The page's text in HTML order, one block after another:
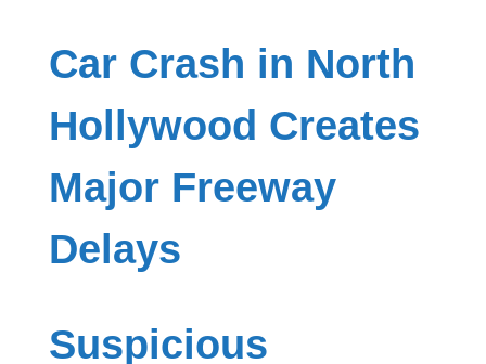
Car Crash in North
Hollywood Creates
Major Freeway
Delays
Suspicious